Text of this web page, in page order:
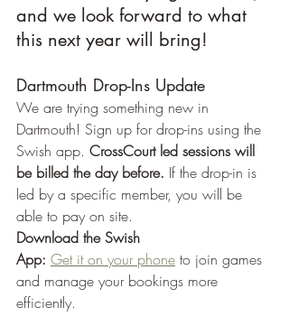
and we look forward to what
this next year will bring!
Dartmouth Drop-Ins Update
We are trying something new in
Dartmouth! Sign up for drop-ins using the
Swish app. CrossCourt led sessions will
be billed the day before. If the drop-in is
led by a specific member, you will be
able to pay on site.
Download the Swish
App: Get it on your phone to join games
and manage your bookings more
efficiently.